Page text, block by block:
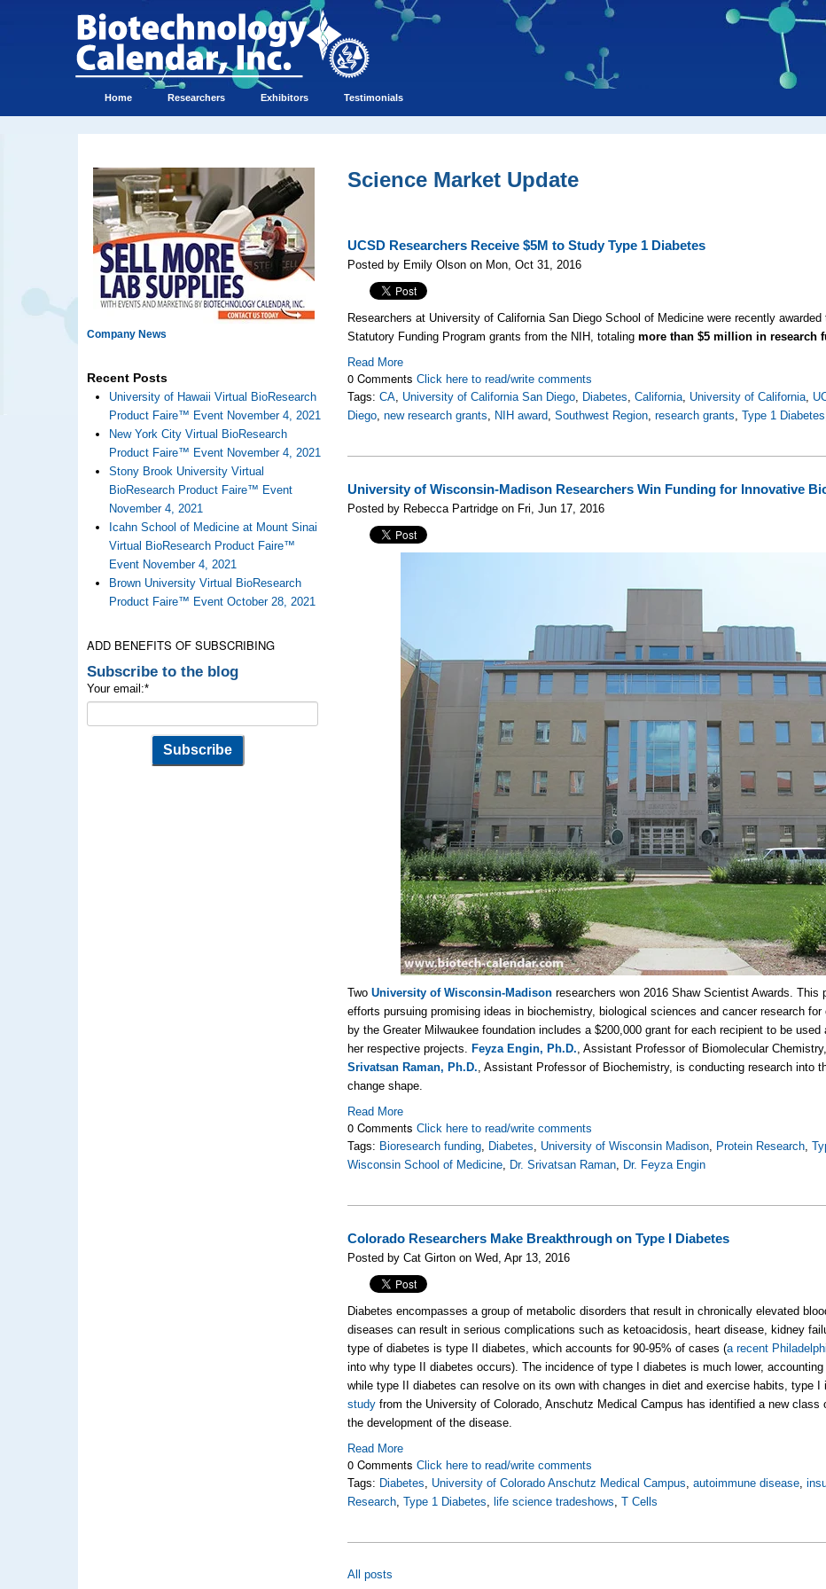
Home Researchers Exhibitors Testimonials
Company News
Recent Posts
University of Hawaii Virtual BioResearch
Product Faire™ Event November 4, 2021
New York City Virtual BioResearch
Product Faire™ Event November 4, 2021
Stony Brook University Virtual
BioResearch Product Faire™ Event
November 4, 2021
Icahn School of Medicine at Mount Sinai
Virtual BioResearch Product Faire™
Event November 4, 2021
Brown University Virtual BioResearch
Product Faire™ Event October 28, 2021
ADD BENEFITS OF SUBSCRIBING
Subscribe to the blog
Your email:*
Science Market Update
UCSD Researchers Receive $5M to Study Type 1 Diabetes
Posted by Emily Olson on Mon, Oct 31, 2016
Researchers at University of California San Diego School of Medicine were recently
Statutory Funding Program grants from the NIH, totalingmore than $5 million in research
Read More
0 CommentsClick here to read/write comments
Tags:CA, University of California San Diego, Diabetes,California, University of California,
Diego,new research grants, NIH award,Southwest Region,research grants,Type 1 Diabetes
University of Wisconsin-Madison Researchers Win Funding for Innovative
Posted by Rebecca Partridge on Fri, Jun 17, 2016
TwoUniversity of Wisconsin-Madison researchers won 2016 Shaw Scientist Awards. This
efforts pursuing promising ideas in biochemistry, biological sciences and cancer research
by the Greater Milwaukee foundation includes a $200,000 grant for each recipient to be
her respective projects. Feyza Engin, Ph.D., Assistant Professor of Biomolecular
Srivatsan Raman, Ph.D., Assistant Professor of Biochemistry, is conducting research into
change shape.
Read More
0 CommentsClick here to read/write comments
Tags: Bioresearch funding, Diabetes, University of Wisconsin Madison, Protein Research,
Wisconsin School of Medicine, Dr. Srivatsan Raman, Dr. Feyza Engin
Colorado Researchers Make Breakthrough on Type I Diabetes
Posted by Cat Girton on Wed, Apr 13, 2016
Diabetes encompasses a group of metabolic disorders that result in chronically elevated
diseases can result in serious complications such as ketoacidosis, heart disease, kidney
type of diabetes is type II diabetes, which accounts for 90-95% of cases (a recent
into why type II diabetes occurs). The incidence of type I diabetes is much lower,
while type II diabetes can resolve on its own with changes in diet and exercise habits, type
study from the University of Colorado, Anschutz Medical Campus has identified a new
the development of the disease.
Read More
0 CommentsClick here to read/write comments
Tags: Diabetes, University of Colorado Anschutz Medical Campus,autoimmune disease,
Research,Type 1 Diabetes, life science tradeshows,T Cells
All posts